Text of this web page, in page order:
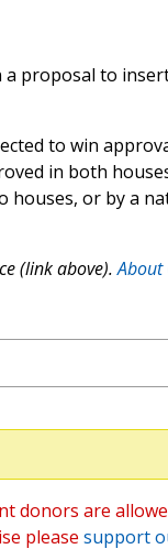
a proposal to
to win
in both
houses, or by a
(link above).About
donors are
please support